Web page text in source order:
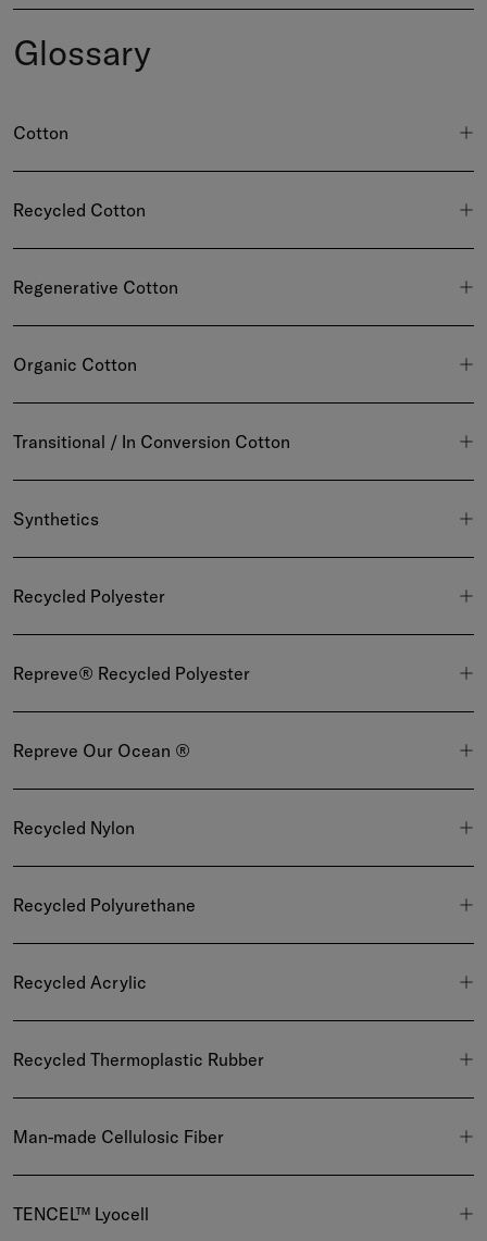
Glossary
Cotton
Recycled Cotton
Regenerative Cotton
Organic Cotton
Transitional / In Conversion Cotton
Synthetics
Recycled Polyester
Repreve® Recycled Polyester
Repreve Our Ocean ®
Recycled Nylon
Recycled Polyurethane
Recycled Acrylic
Recycled Thermoplastic Rubber
Man-made Cellulosic Fiber
TENCEL™ Lyocell